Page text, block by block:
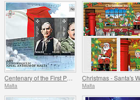
Malta Malta